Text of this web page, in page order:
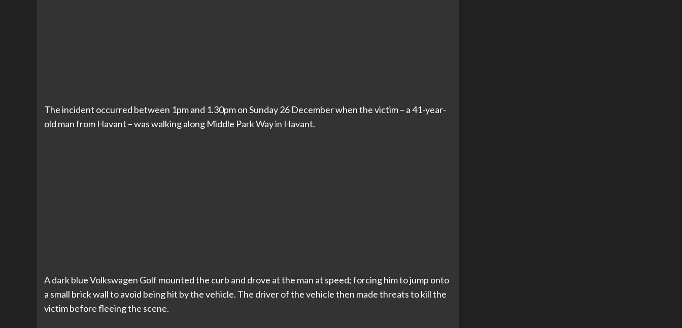
The incident occurred between 1pm and 1.30pm on Sunday 26 December when the victim – a 41-year-
old man from Havant – was walking along Middle Park Way in Havant.
A dark blue Volkswagen Golf mounted the curb and drove at the man at speed; forcing him to jump onto
a small brick wall to avoid being hit by the vehicle. The driver of the vehicle then made threats to kill the
victim before fleeing the scene.